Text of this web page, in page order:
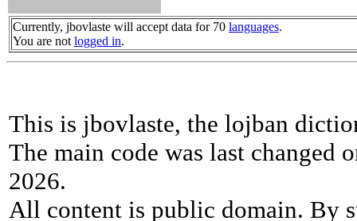
Currently, jbovlaste will accept data for 70 languages.
You are not logged in.
This is jbovlaste, the lojban
The main code was last changed
2026.
All content is public domain. By